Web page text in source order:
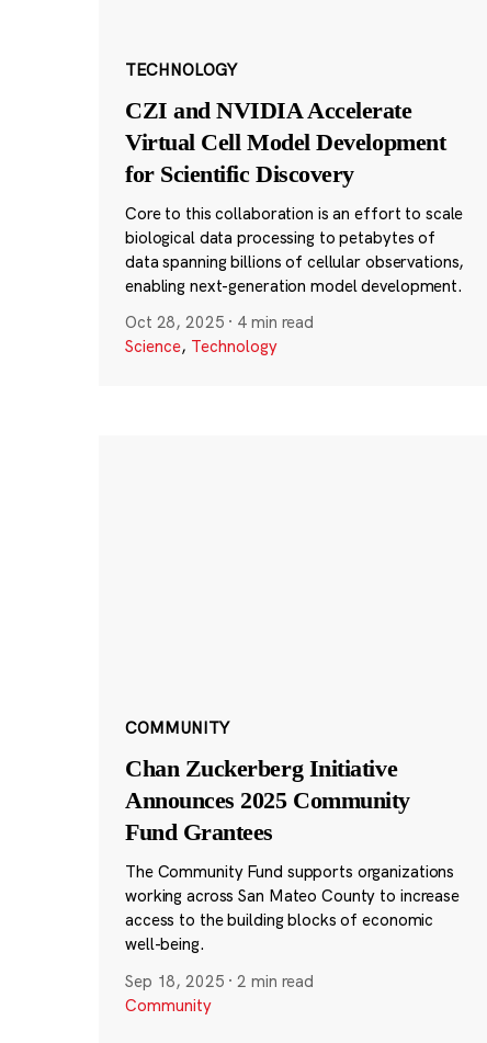
TECHNOLOGY
CZI and NVIDIA Accelerate
Virtual Cell Model Development
for Scientific Discovery
Core to this collaboration is an effort to scale
biological data processing to petabytes of
data spanning billions of cellular observations,
enabling next-generation model development.
Oct 28, 2025 · 4 min read
Science, Technology
COMMUNITY
Chan Zuckerberg Initiative
Announces 2025 Community
Fund Grantees
The Community Fund supports organizations
working across San Mateo County to increase
access to the building blocks of economic
well-being.
Sep 18, 2025 ·2 min read
Community